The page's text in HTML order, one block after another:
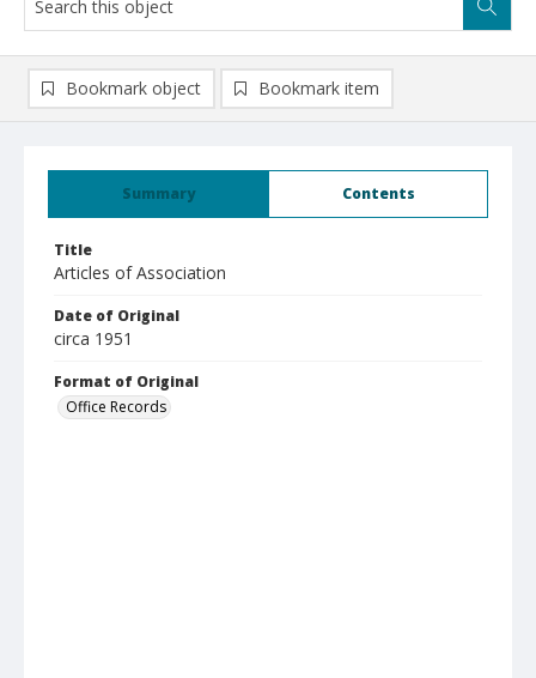
Summary Contents
Title
Articles of Association
Date of Original
circa 1951
Format of Original
Office Records
Bookmark object Bookmark item